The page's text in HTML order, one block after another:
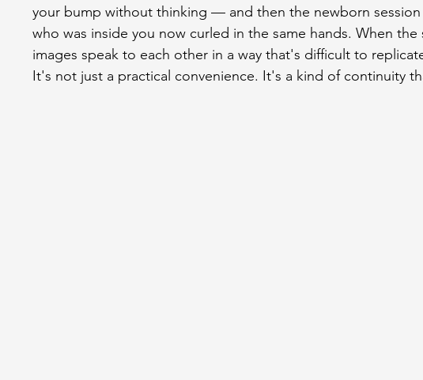
your bump without thinking — and then the newborn session
who was inside you now curled in the same hands. When
images speak to each other in a way that's difficult to
It's not just a practical convenience. It's a kind of continuity